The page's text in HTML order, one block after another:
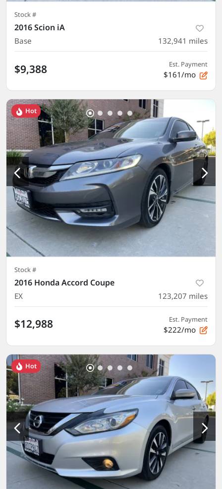
Stock #
2016 Scion iA
Base 132,941 miles
$9,388 Est. Payment
$161/mo
Hot
Stock #
2016 Honda Accord Coupe
EX 123,207 miles
$12,988 Est. Payment
$222/mo
Hot